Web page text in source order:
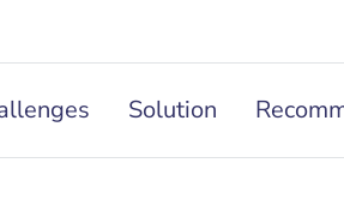
Solution